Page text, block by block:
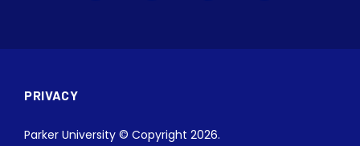
PRIVACY
Parker University © Copyright 2026.